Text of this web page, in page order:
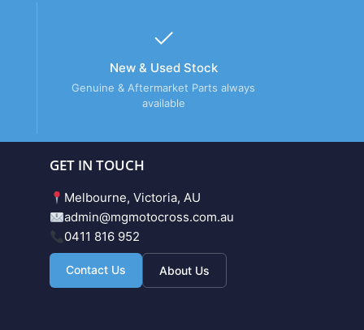
New & Used Stock
Genuine & Aftermarket Parts always
available
GET IN TOUCH
Melbourne, Victoria, AU
admin@mgmotocross.com.au
0411 816 952
Contact Us About Us